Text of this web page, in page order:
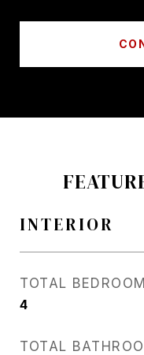
INTERIOR
TOTAL
4
TOTAL